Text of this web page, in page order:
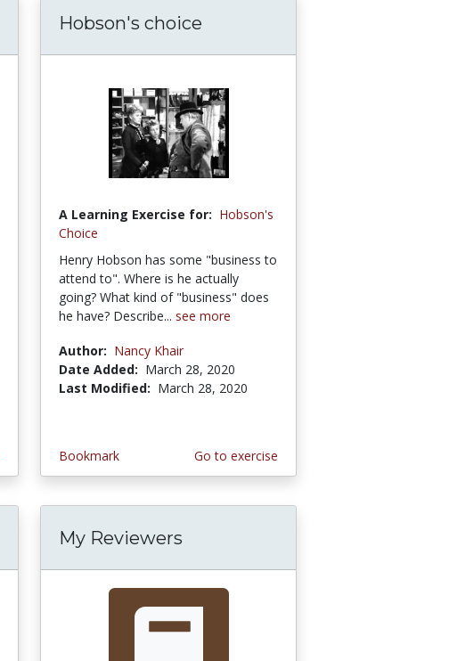
Hobson's choice
A Learning Exercise for: Hobson's
Choice
Henry Hobson has some "business to
attend to". Where is he actually
going? What kind of "business" does
he have? Describe... see more
Author: Nancy Khair
Date Added: March 28, 2020
Last Modified: March 28, 2020
Bookmark Go to exercise
My Reviewers